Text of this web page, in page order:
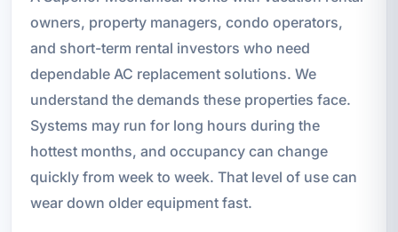
owners, property managers, condo operators,
and short-term rental investors who need
dependable AC replacement solutions. We
understand the demands these properties face.
Systems may run for long hours during the
hottest months, and occupancy can change
quickly from week to week. That level of use can
wear down older equipment fast.